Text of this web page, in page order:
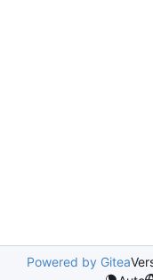
Powered by Gitea